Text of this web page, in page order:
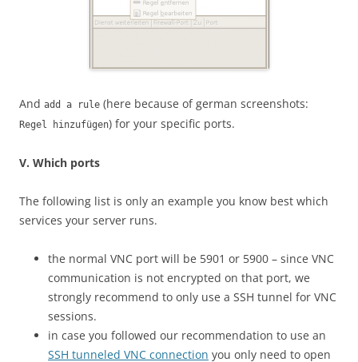
And add a rule (here because of german screenshots:
Regel hinzufügen) for your specific ports.
V. Which ports
The following list is only an example you know best which
services your server runs.
the normal VNC port will be 5901 or 5900 – since VNC
communication is not encrypted on that port, we
strongly recommend to only use a SSH tunnel for VNC
sessions.
in case you followed our recommendation to use an
SSH tunneled VNC connection you only need to open